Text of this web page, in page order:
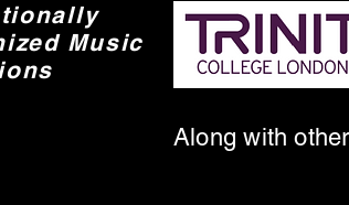
Music
Along with